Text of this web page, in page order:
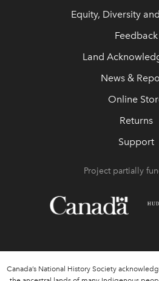
Equity, Diversity
Feedback
Land
News &
Online
Returns
Support
Project partially
Canada’s National History Society